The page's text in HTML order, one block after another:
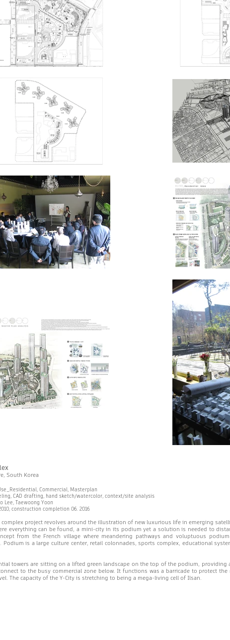
South Korea
Commercial, Masterplan
CAD drafting, hand sketch/watercolor, context/site analysis
Lee, Taewoong Yoon
construction completion 06. 2016
complex project revolves around the illustration of new luxurious life in emerging
everything can be found, a mini-city in its podium yet a solution is needed to
from the French village where meandering pathways and voluptuous
Podium is a large culture center, retail colonnades, sports complex, educational
towers are sitting on a lifted green landscape on the top of the podium, providing
to the busy commercial zone below. It functions was a barricade to protect
The capacity of the Y-City is stretching to being a mega-living cell of Ilsan.